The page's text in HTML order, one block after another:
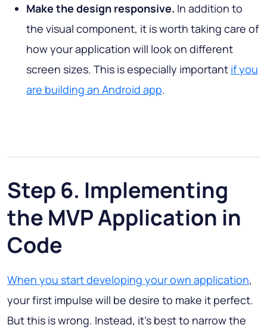
Make the design responsive. In addition to
the visual component, it is worth taking care of
how your application will look on different
screen sizes. This is especially important if you
are building an Android app.
Step 6. Implementing
the MVP Application in
Code
When you start developing your own application,
your first impulse will be desire to make it perfect.
But this is wrong. Instead, it's best to narrow the